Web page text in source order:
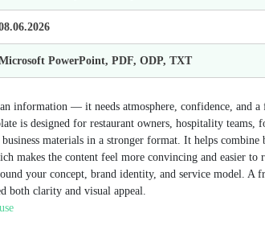
PowerPoint, PDF, ODP, TXT
information — it needs atmosphere, confidence, and a
is designed for restaurant owners, hospitality teams,
materials in a stronger format. It helps
makes the content feel more convincing and easier to
your concept, brand identity, and service model. A
both clarity and visual appeal.